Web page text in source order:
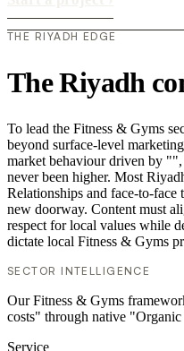
THE RIYADH EDGE
The Riyadh
To lead the Fitness & Gyms
beyond surface-level
market behaviour driven by
never been higher. Most
Relationships and face-to-face
new doorway. Content must
respect for local values while
dictate local Fitness & Gyms
SECTOR INTELLIGENCE
Our Fitness & Gyms
costs" through native
Service